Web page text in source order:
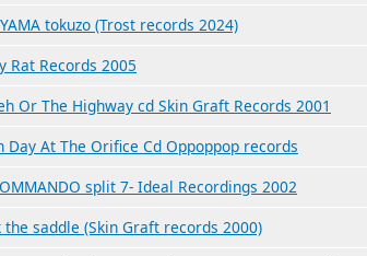
tokuzo (Trost records 2024)
Rat Records 2005
Or The Highway cd Skin Graft Records 2001
Day At The Orifice Cd Oppoppop records
split 7- Ideal Recordings 2002
the saddle (Skin Graft records 2000)